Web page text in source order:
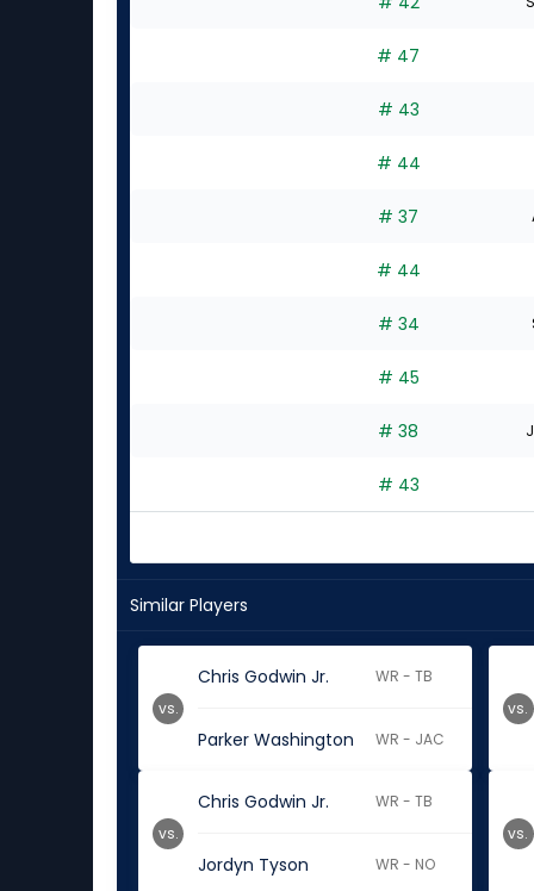
# 47
# 43
# 44
# 37
# 44
# 34
# 45
# 38
# 43
Similar Players
Chris Godwin Jr. WR - TB
Parker Washington WR - JAC
vs. vs.
Chris Godwin Jr. WR - TB
Jordyn Tyson WR - NO
vs. vs.